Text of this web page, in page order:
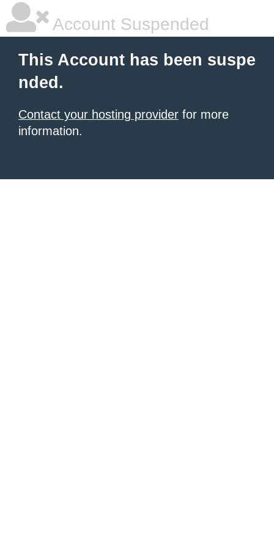
Account Suspended
This Account has been suspe
nded.
Contact your hosting provider for more
information.